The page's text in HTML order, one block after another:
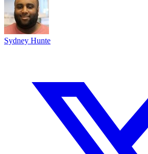
Sydney Hunte